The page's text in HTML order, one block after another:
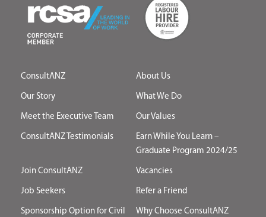
ConsultANZ About Us
Our Story What We Do
Meet the Executive Team Our Values
ConsultANZ Testimonials
Earn While You Learn –
Graduate Program 2024/25
Join ConsultANZ Vacancies
Job Seekers Refer a Friend
Sponsorship Option for Civil
Why Choose ConsultANZ